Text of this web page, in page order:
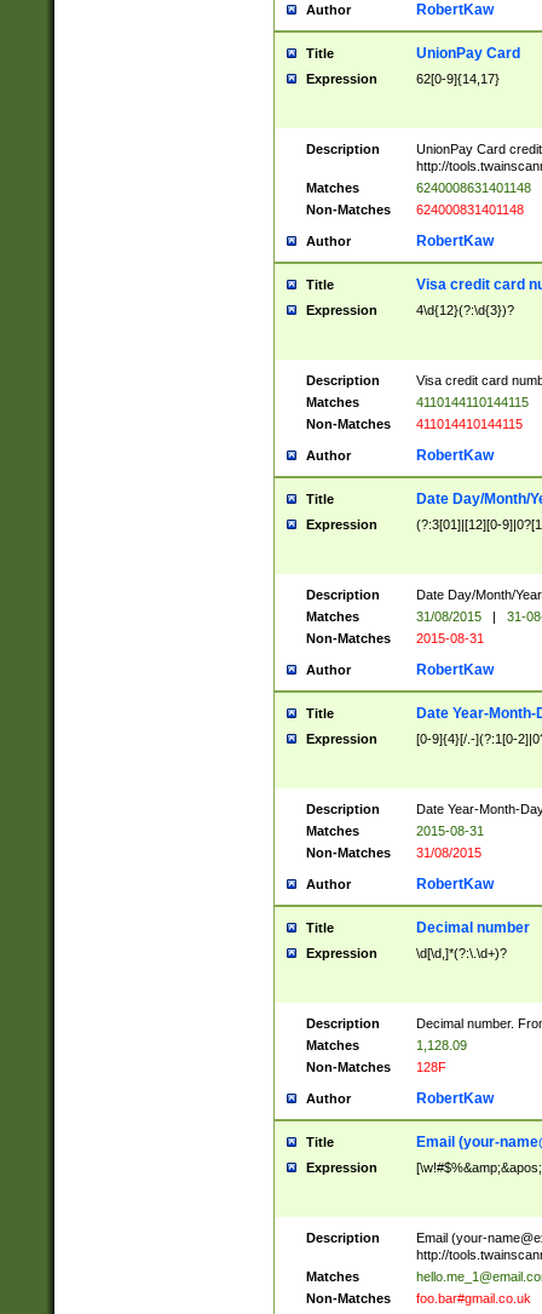
Author RobertKaw
Title UnionPay Card
Expression 62[0-9]{14,17}
Description
UnionPay Card
http://
Matches
6240008631401148
Non-Matches
624000831401148
Author RobertKaw
Title Visa credit card
Expression 4\d{12}(?:\d{3})?
Description
Visa credit card
Matches
4110144110144115
Non-Matches
411014410144115
Author RobertKaw
Title Date Day/Month/
Expression (?:3[01]|[12][0-
Description
Date Day/Month/
Matches
31/08/2015 |
31-
Non-Matches
2015-08-31
Author RobertKaw
Title Date Year-Month-
Expression [0-9]{4}[/.-](?:1[0-
Description
Date Year-Month-
Matches
2015-08-31
Non-Matches
31/08/2015
Author RobertKaw
Title Decimal number
Expression \d[\d,]*(?:\.\d+)?
Description
Decimal number.
Matches
1,128.09
Non-Matches
128F
Author RobertKaw
Title Email (your-
Expression
Description Email (your-
http://
Matches
Non-Matches
foo.bar#gmail.co.uk